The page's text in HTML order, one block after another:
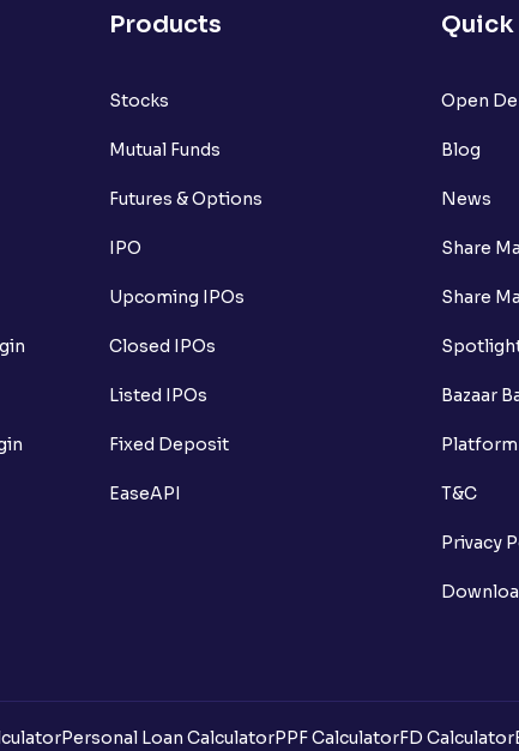
Products
Stocks
Mutual Funds
Futures & Options
IPO
Upcoming IPOs
Closed IPOs
Listed IPOs
Fixed Deposit
EaseAPI
Open
Blog
News
Share
Share
Bazaar
Platform
T&C
Privacy
Personal Loan CalculatorPPF CalculatorFD Calculator